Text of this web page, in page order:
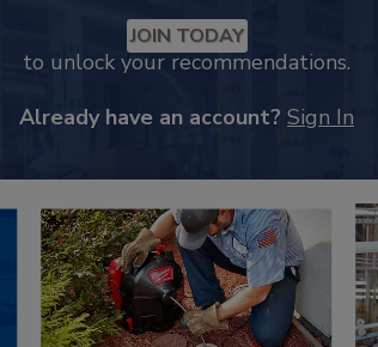
JOIN TODAY
to unlock your recommendations.
Already have an account? Sign In